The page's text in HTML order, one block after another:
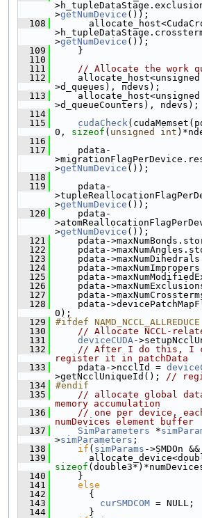
>getNumDevice ());
  108
>getNumDevice ());
  109
}
  110
  111
// Allocate the work
  112
allocate_host<unsigned
>d_queues), ndevs);
  113
allocate_host<unsigned
>d_queueCounters), ndevs);
  114
  115
cudaCheck
0, sizeof ( unsigned int
  116
  117
pdata-
>getNumDevice ());
  118
  119
pdata-
>getNumDevice ());
  120
pdata-
>getNumDevice ());
  121
pdata-
  122
pdata-
  123
pdata-
  124
pdata-
  125
pdata-
  126
pdata-
  127
pdata-
  128
pdata-
0);
  129
#ifdef NAMD_NCCL_ALLREDUCE
  130
// Allocate NCCL-
  131
deviceCUDA-
  132
// After I do this, I
register it in patchData
  133
pdata->ncclId =
>getNcclUniqueId(); //
  134
#endif
  135
// allocate global data
memory accumulation
  136
// one per device,
numDevices element buffer
  137
SimParameters *
>simParameters ;
  138
if ( simParams ->SMDOn
  139
sizeof
  140
}
  141
else
  142
{
  143
curSMDCOM = NULL;
  144
}